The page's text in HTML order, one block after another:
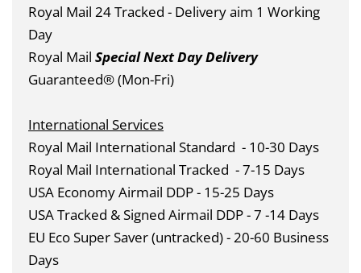
Royal Mail 24 Tracked - Delivery aim 1 Working
Day
Royal Mail Special Next Day Delivery
Guaranteed® (Mon-Fri)
International Services
Royal Mail International Standard - 10-30 Days
Royal Mail International Tracked - 7-15 Days
USA Economy Airmail DDP - 15-25 Days
USA Tracked & Signed Airmail DDP - 7 -14 Days
EU Eco Super Saver (untracked) - 20-60 Business
Days